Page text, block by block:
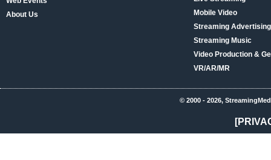
About Us
Mobile Video
Streaming
Streaming Music
Video Production &
VR/AR/MR
© 2000 - 2026,